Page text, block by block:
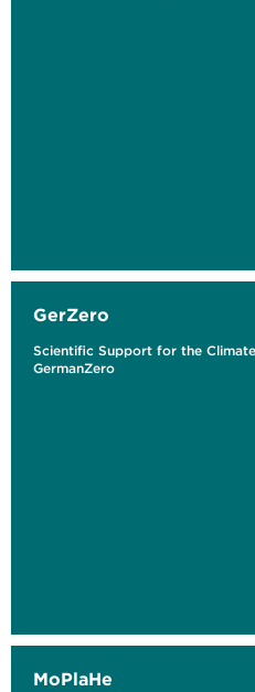
GerZero
Scientific Support for the
GermanZero
MoPlaHe